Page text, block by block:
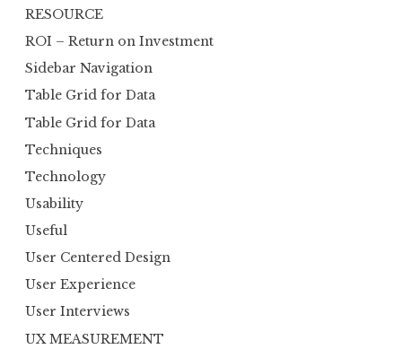
RESOURCE
ROI – Return on Investment
Sidebar Navigation
Table Grid for Data
Table Grid for Data
Techniques
Technology
Usability
Useful
User Centered Design
User Experience
User Interviews
UX MEASUREMENT